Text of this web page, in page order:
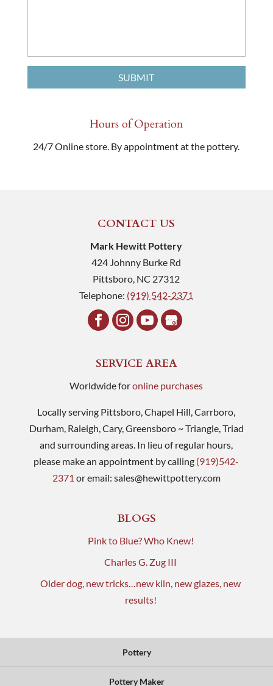
Hours of Operation
24/7 Online store. By appointment at the pottery.
CONTACT US
Mark Hewitt Pottery
424 Johnny Burke Rd
Pittsboro NC 27312
Telephone: (919) 542-2371
SERVICE AREA
Worldwide foronline purchases
Locally serving Pittsboro, Chapel Hill, Carrboro,
Durham, Raleigh, Cary, Greensboro ~ Triangle, Triad
and surrounding areas. In lieu of regular hours,
please make an appointment by calling (919)542-
2371 or email: sales@hewittpottery.com
BLOGS
Pink to Blue? Who Knew!
Charles G. Zug III
Older dog, new tricks…new kiln, new glazes, new
results!
Pottery
Pottery Maker